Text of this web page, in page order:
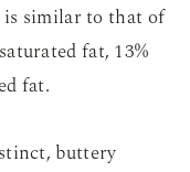
is similar to that of
fat, 13%
fat.
buttery